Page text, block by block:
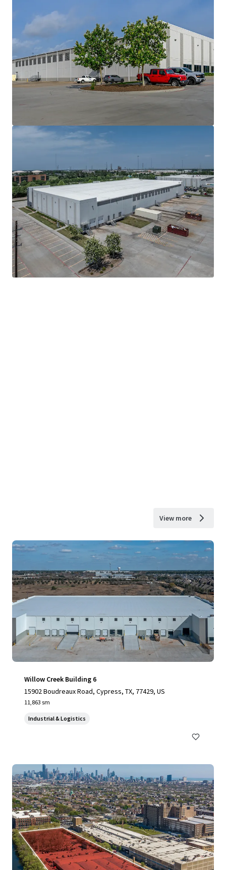
View more
Willow Creek Building 6
15902 Boudreaux Road, Cypress, TX, 77429, US
11,863 sm
Industrial & Logistics